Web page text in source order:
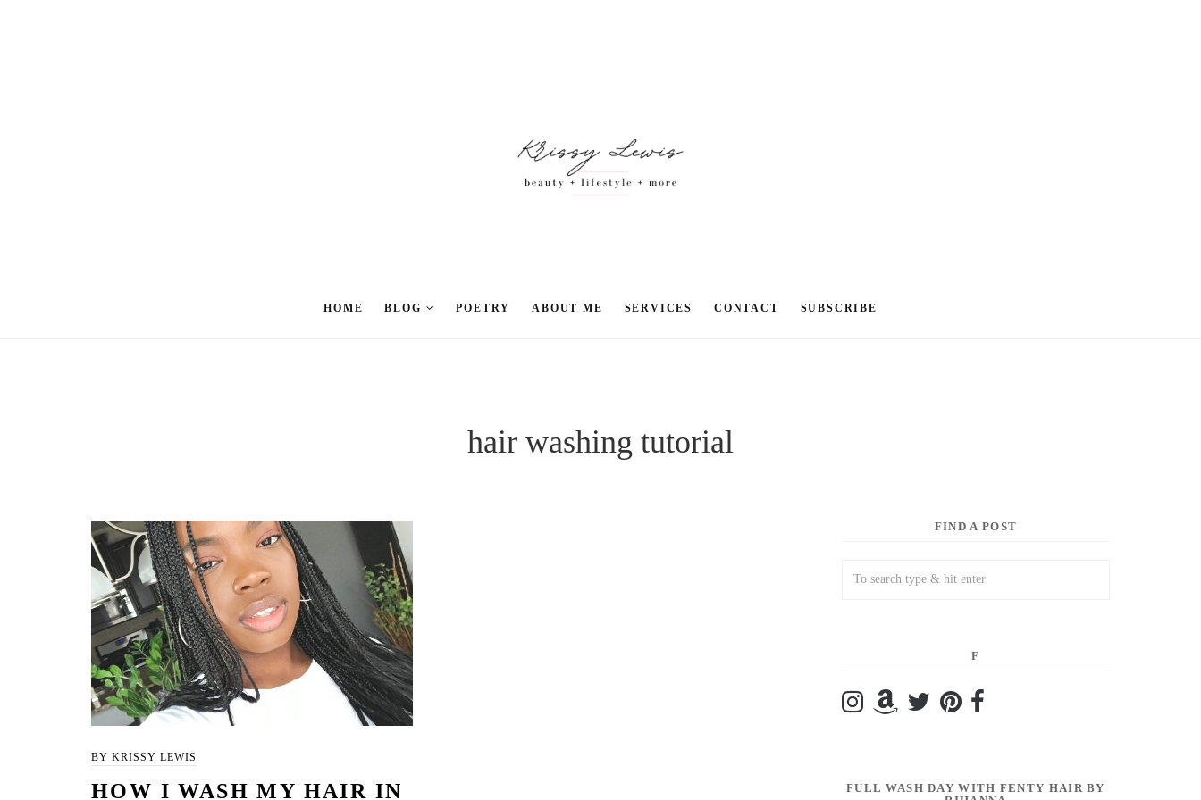
HOME BLOG POETRY ABOUT ME SERVICES CONTACT SUBSCRIBE
hair washing tutorial
BY KRISSY LEWIS
HOW I WASH MY HAIR IN
FIND A POST
F
FULL WASH DAY WITH FENTY HAIR BY